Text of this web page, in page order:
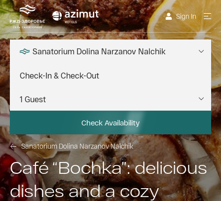
Sign In
Sanatorium Dolina Narzanov Nalchik
Check Availability
Sanatorium Dolina Narzanov Nalchik
Café “Bochka”: delicious
dishes and a cozy